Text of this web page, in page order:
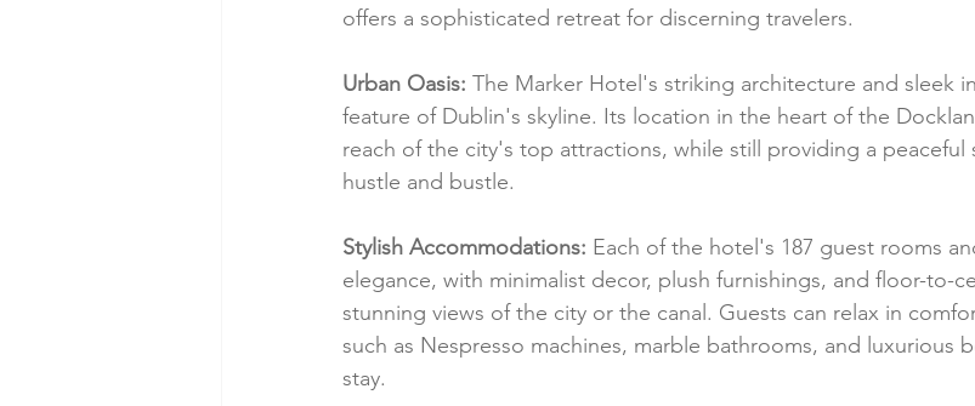
offers a sophisticated retreat for discerning travelers.
Urban Oasis: The Marker Hotel's striking architecture and sleek
feature of Dublin's skyline. Its location in the heart of the
reach of the city's top attractions, while still providing a peaceful
hustle and bustle.
Stylish Accommodations: Each of the hotel's 187 guest rooms
elegance, with minimalist decor, plush furnishings, and floor-to-
stunning views of the city or the canal. Guests can relax in
such as Nespresso machines, marble bathrooms, and luxurious
stay.